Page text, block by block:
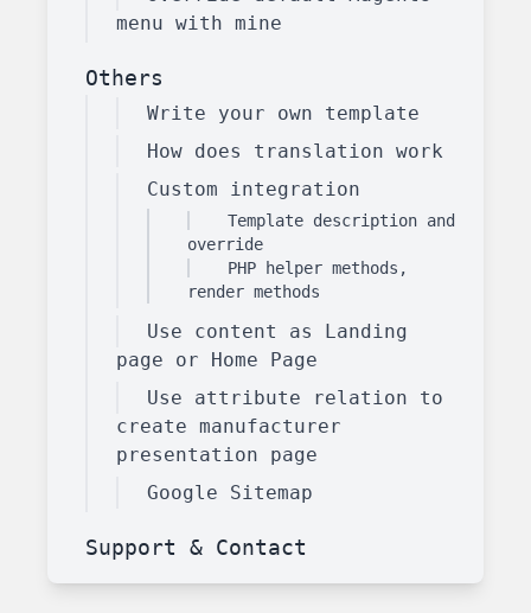
menu with mine
Others
Write your own template
How does translation work
Custom integration
Template description and
override
PHP helper methods,
render methods
Use content as Landing
page or Home Page
Use attribute relation to
create manufacturer
presentation page
Google Sitemap
Support & Contact